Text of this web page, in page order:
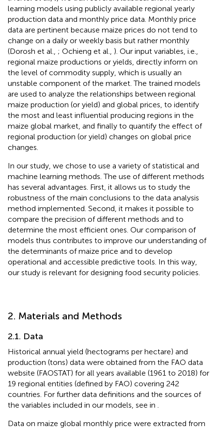
learning models using publicly available regional yearly
production data and monthly price data. Monthly price
data are pertinent because maize prices do not tend to
change on a daily or weekly basis but rather monthly
(Dorosh et al., ; Ochieng et al., ). Our input variables, i.e.,
regional maize productions or yields, directly inform on
the level of commodity supply, which is usually an
unstable component of the market. The trained models
are used to analyze the relationships between regional
maize production (or yield) and global prices, to identify
the most and least influential producing regions in the
maize global market, and finally to quantify the effect of
regional production (or yield) changes on global price
changes.
In our study, we chose to use a variety of statistical and
machine learning methods. The use of different methods
has several advantages. First, it allows us to study the
robustness of the main conclusions to the data analysis
method implemented. Second, it makes it possible to
compare the precision of different methods and to
determine the most efficient ones. Our comparison of
models thus contributes to improve our understanding of
the determinants of maize price and to develop
operational and accessible predictive tools. In this way,
our study is relevant for designing food security policies.
2. Materials and Methods
2.1. Data
Historical annual yield (hectograms per hectare) and
production (tons) data were obtained from the FAO data
website (FAOSTAT) for all years available (1961 to 2018) for
19 regional entities (defined by FAO) covering 242
countries. For further data definitions and the sources of
the variables included in our models, see in
Data on maize global monthly price were extracted from